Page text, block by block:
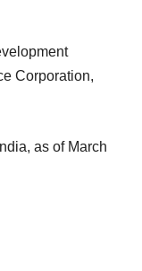
Corporation,
as of March